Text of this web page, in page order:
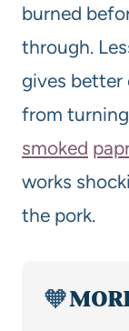
burned
through.
gives better
from
smoked
works
the pork.
🧡